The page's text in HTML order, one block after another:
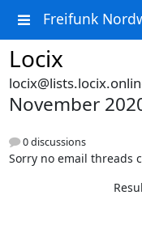
Freifunk
Locix
November
0 discussions
Sorry no email threads